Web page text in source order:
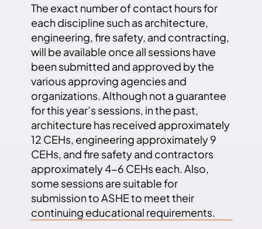
The exact number of contact hours for
each discipline such as architecture,
engineering, fire safety, and contracting,
will be available once all sessions have
been submitted and approved by the
various approving agencies and
organizations. Although not a guarantee
for this year’s sessions, in the past,
architecture has received approximately
12 CEHs, engineering approximately 9
CEHs, and fire safety and contractors
approximately 4-6 CEHs each. Also,
some sessions are suitable for
submission to ASHE to meet their
continuing educational requirements.